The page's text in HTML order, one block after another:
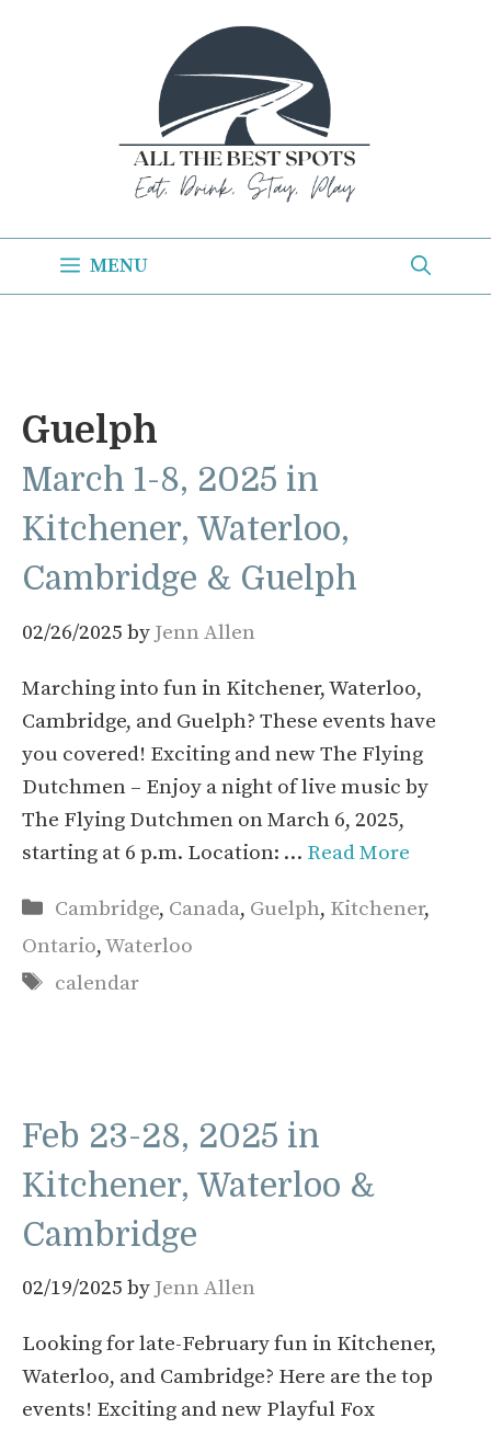
MENU
Guelph
March 1-8, 2025 in
Kitchener, Waterloo,
Cambridge & Guelph
02/26/2025 by Jenn Allen
Marching into fun in Kitchener, Waterloo,
Cambridge, and Guelph? These events have
you covered! Exciting and new The Flying
Dutchmen – Enjoy a night of live music by
The Flying Dutchmen on March 6, 2025,
starting at 6 p.m. Location: … Read More
Categories
Cambridge, Canada, Guelph, Kitchener,
Ontario,Waterloo
Tags
calendar
Feb 23-28, 2025 in
Kitchener, Waterloo &
Cambridge
02/19/2025 by Jenn Allen
Looking for late-February fun in Kitchener,
Waterloo, and Cambridge? Here are the top
events! Exciting and new Playful Fox